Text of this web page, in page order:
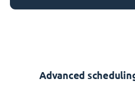
Advanced